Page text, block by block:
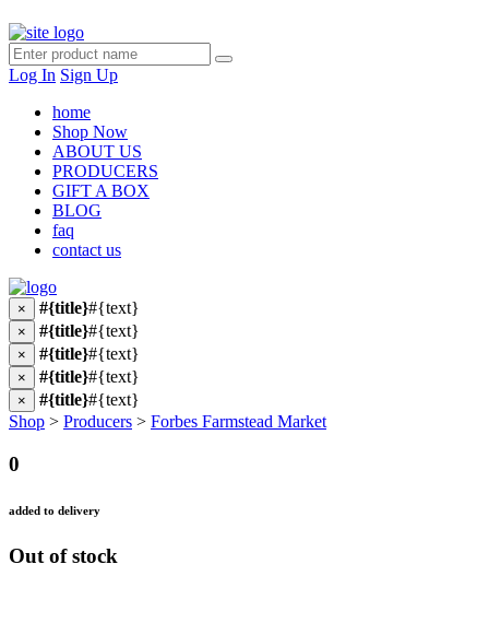
Log In Sign Up
home
Shop Now
ABOUT US
PRODUCERS
GIFT A BOX
BLOG
faq
contact us
× #{title}#{text}
× #{title}#{text}
× #{title}#{text}
× #{title}#{text}
× #{title}#{text}
Shop > Producers > Forbes Farmstead Market
0
added to delivery
Out of stock